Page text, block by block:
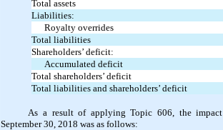
Total assets
Liabilities:
Royalty overrides
Total liabilities
Shareholders’ deficit:
Accumulated deficit
Total shareholders’ deficit
Total liabilities and shareholders’ deficit
As a result of applying Topic 606, theimpact
September 30, 2018 was as follows: